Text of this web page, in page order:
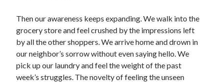
Then our awareness keeps expanding. We walk into the
grocery store and feel crushed by the impressions left
by all the other shoppers. We arrive home and drown in
our neighbor’s sorrow without even saying hello. We
pick up our laundry and feel the weight of the past
week’s struggles. The novelty of feeling the unseen